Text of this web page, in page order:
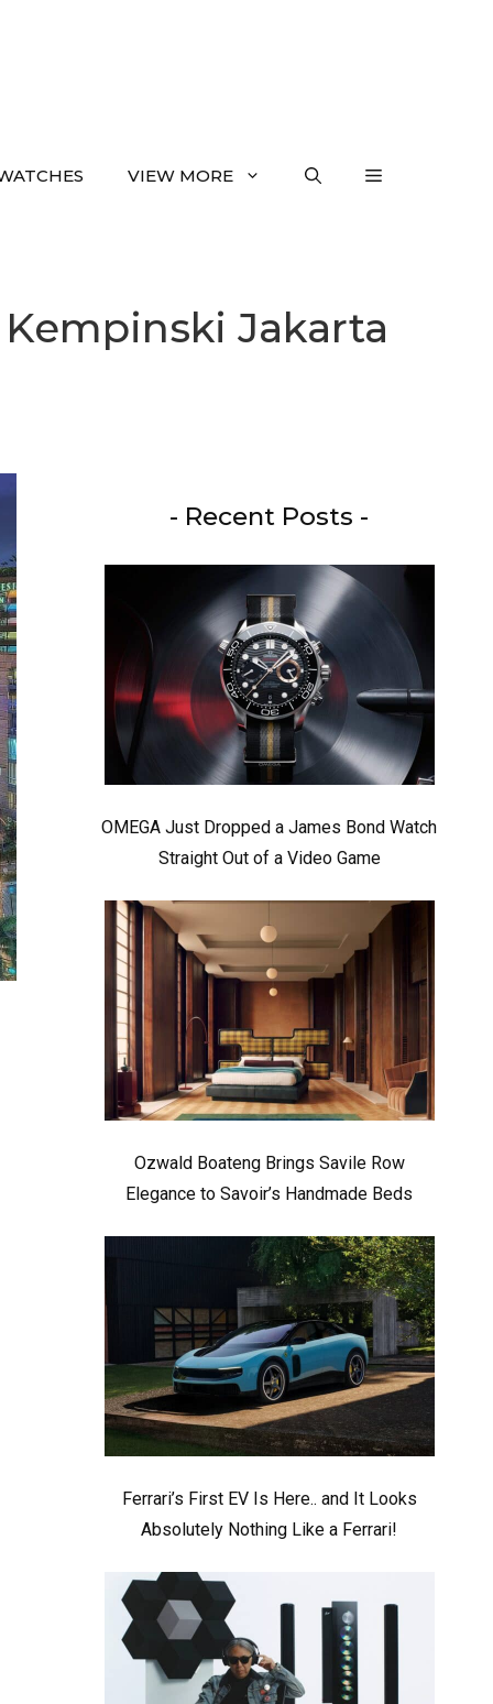
VIEW MORE
Jakarta
- Recent Posts -
OMEGA Just Dropped a James Bond Watch
Straight Out of a Video Game
Ozwald Boateng Brings Savile Row
Elegance to Savoir’s Handmade Beds
Ferrari’s First EV Is Here.. and It Looks
Absolutely Nothing Like a Ferrari!